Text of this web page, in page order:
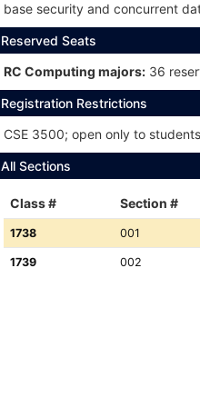
base security and concurrent
Reserved Seats
RC Computing majors: 36
Registration Restrictions
CSE 3500; open only to
All Sections
Class # Section #
Class
#:
1738
Section
#:
001
Class
1739
Section
002